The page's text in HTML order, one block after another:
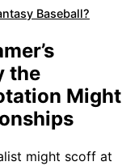
Baseball?
the
Might
might scoff at